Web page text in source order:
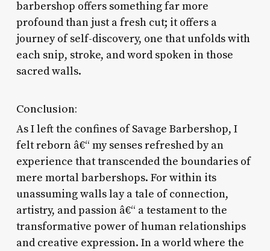
barbershop offers something far more
profound than just a fresh cut; it offers a
journey of self-discovery, one that unfolds with
each snip, stroke, and word spoken in those
sacred walls.
Conclusion:
As I left the confines of Savage Barbershop, I
felt reborn â€“ my senses refreshed by an
experience that transcended the boundaries of
mere mortal barbershops. For within its
unassuming walls lay a tale of connection,
artistry, and passion â€“ a testament to the
transformative power of human relationships
and creative expression. In a world where the